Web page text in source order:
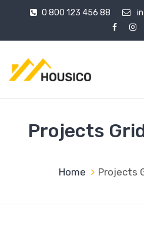
0 800 123 456 88
Projects
Home Projects